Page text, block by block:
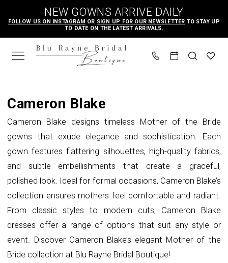
main
content
Navigation
Accessibility
for
visually
autoplay
for
dynamic
NEW GOWNS ARRIVE DAILY
FOLLOW US ON INSTAGRAM OR SIGN UP FOR OUR NEWSLETTER TO STAY UP
TO DATE ON THE LATEST ARRIVALS.
Fall
2025
Mother
Of
The
Bride
Dresses
Blu
Rayne
Bridal
Cameron Blake
Cameron Blake designs timeless Mother of the Bride
gowns that exude elegance and sophistication. Each
gown features flattering silhouettes, high-quality fabrics,
and subtle embellishments that create a graceful,
polished look. Ideal for formal occasions, Cameron Blake’s
collection ensures mothers feel comfortable and radiant.
From classic styles to modern cuts, Cameron Blake
dresses offer a range of options that suit any style or
event. Discover Cameron Blake’s elegant Mother of the
Bride collection at Blu Rayne Bridal Boutique!